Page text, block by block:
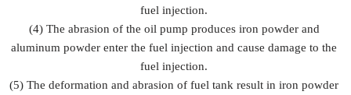
fuel injection.
(4) The abrasion of the oil pump produces iron powder and
aluminum powder enter the fuel injection and cause damage to the
fuel injection.
(5) The deformation and abrasion of fuel tank result in iron powder